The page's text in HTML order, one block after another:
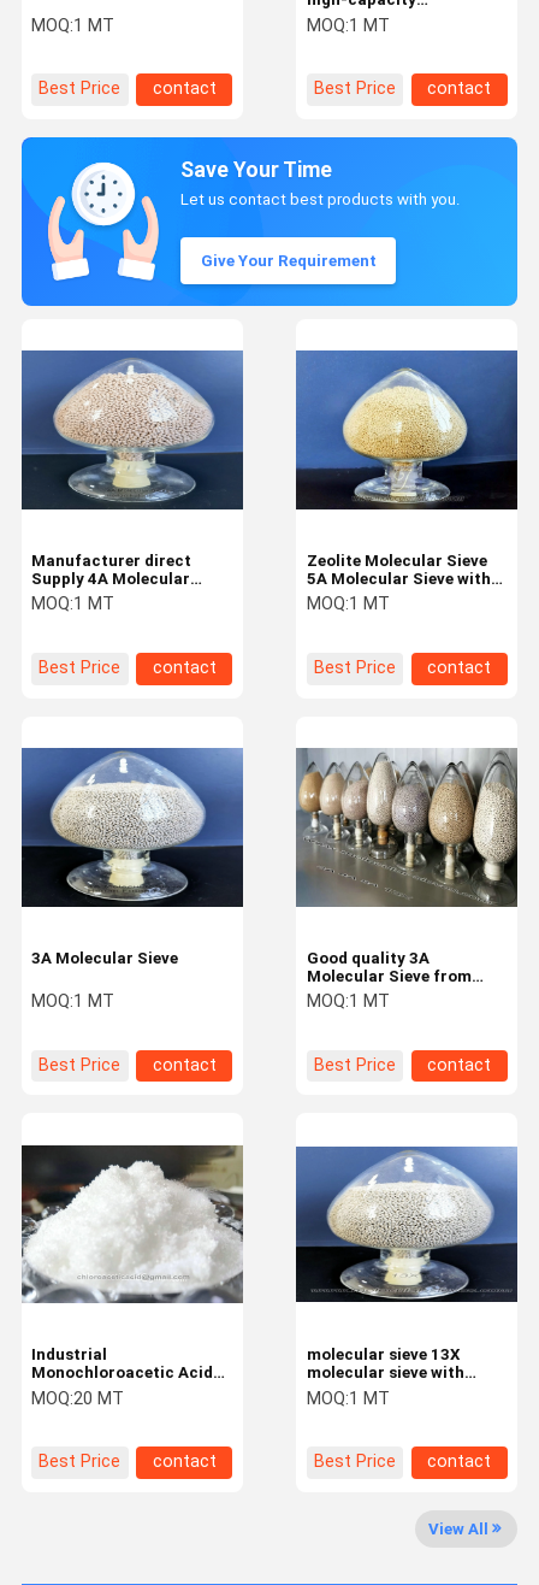
MOQ:1 MT
Best Price contact
adsorbents and good
mass transfer rates
MOQ:1 MT
Best Price contact
Save Your Time
Let us contact best products with you.
Give Your Requirement
Zeolite Molecular Sieve
5A Molecular Sieve with
good High adsorption
MOQ:1 MT
Best Price contact
Manufacturer direct
Supply 4A Molecular
Sieve with good quality
MOQ:1 MT
Best Price contact
Good quality 3A
Molecular Sieve from
Molecular Sieve
Manufacturer with
MOQ:1 MT
Best Price contact
3A Molecular Sieve
MOQ:1 MT
Best Price contact
molecular sieve 13X
molecular sieve with
high-capacity
adsorbents and good
MOQ:1 MT
Best Price contact
Industrial
Monochloroacetic Acid
98% with CAS 79-11-8 for
CMC
MOQ:20 MT
Best Price contact
View All